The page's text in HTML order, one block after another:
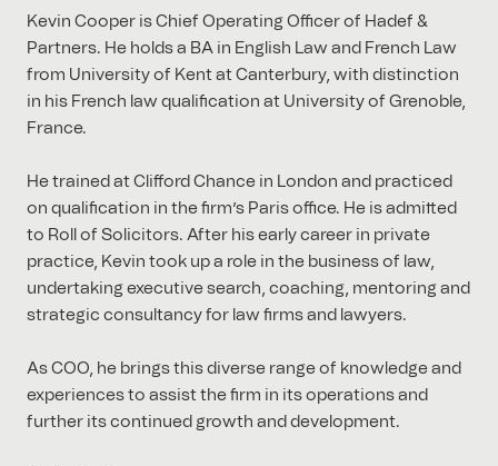
Kevin Cooper is Chief Operating Officer of Hadef &
Partners. He holds a BA in English Law and French Law
from University of Kent at Canterbury, with distinction
in his French law qualification at University of Grenoble,
France.
He trained at Clifford Chance in London and practiced
on qualification in the firm’s Paris office. He is admitted
to Roll of Solicitors. After his early career in private
practice, Kevin took up a role in the business of law,
undertaking executive search, coaching, mentoring and
strategic consultancy for law firms and lawyers.
As COO, he brings this diverse range of knowledge and
experiences to assist the firm in its operations and
further its continued growth and development.